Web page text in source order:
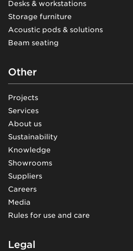
Desks & workstations
Storage furniture
Acoustic pods & solutions
Beam seating
Other
Projects
Services
About us
Sustainability
Knowledge
Showrooms
Suppliers
Careers
Media
Rules for use and care
Legal